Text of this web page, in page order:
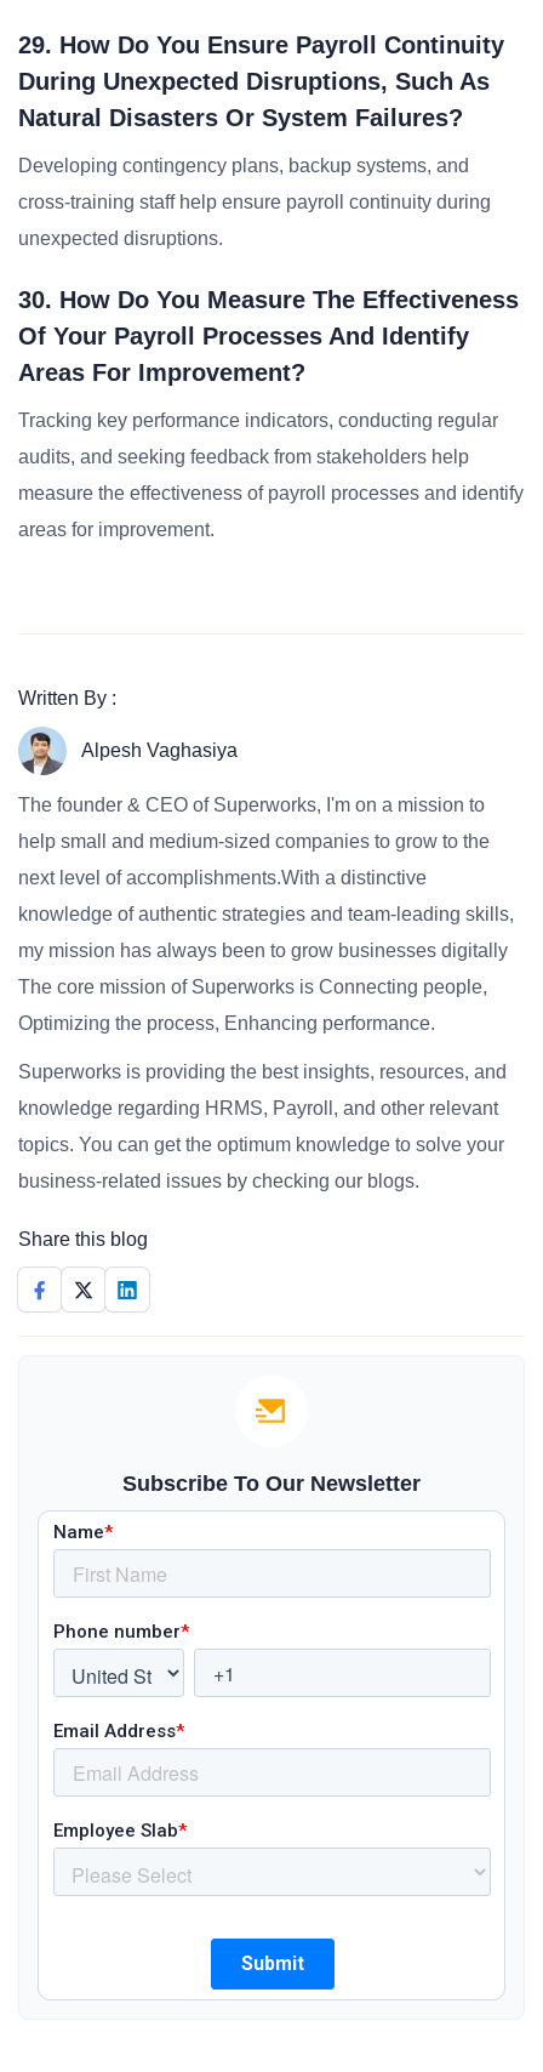
29. How Do You Ensure Payroll Continuity
During Unexpected Disruptions, Such As
Natural Disasters Or System Failures?
Developing contingency plans, backup systems, and
cross-training staff help ensure payroll continuity during
unexpected disruptions.
30. How Do You Measure The Effectiveness
Of Your Payroll Processes And Identify
Areas For Improvement?
Tracking key performance indicators, conducting regular
audits, and seeking feedback from stakeholders help
measure the effectiveness of payroll processes and identify
areas for improvement.
Written By :
Alpesh Vaghasiya
The founder & CEO of Superworks, I'm on a mission to
help small and medium-sized companies to grow to the
next level of accomplishments.With a distinctive
knowledge of authentic strategies and team-leading skills,
my mission has always been to grow businesses digitally
The core mission of Superworks is Connecting people,
Optimizing the process, Enhancing performance.
Superworks is providing the best insights, resources, and
knowledge regarding HRMS, Payroll, and other relevant
topics. You can get the optimum knowledge to solve your
business-related issues by checking our blogs.
Share this blog
Subscribe To Our Newsletter